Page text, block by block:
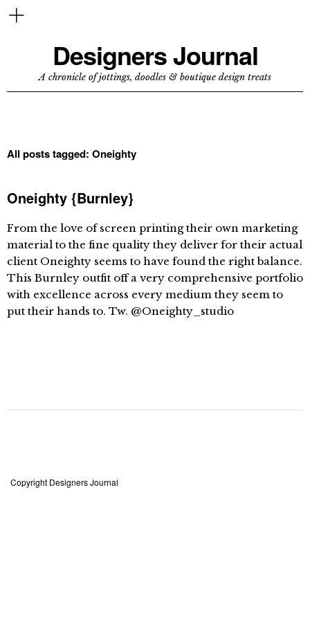
Designers Journal
A chronicle of jottings, doodles & boutique design treats
All posts tagged: Oneighty
Oneighty {Burnley}
From the love of screen printing their own marketing
material to the fine quality they deliver for their actual
client Oneighty seems to have found the right balance.
This Burnley outfit off a very comprehensive portfolio
with excellence across every medium they seem to
put their hands to. Tw. @Oneighty_studio
Copyright Designers Journal